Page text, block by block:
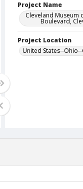
Project Name
Cleveland Museum
Boulevard,
Project Location
United States--